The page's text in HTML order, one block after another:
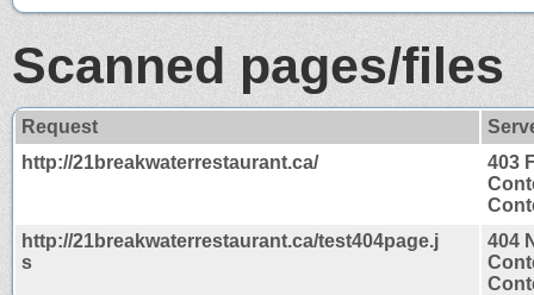
Scanned pages/files
Request
http://21breakwaterrestaurant.ca/
403
http://21breakwaterrestaurant.ca/test404page.j
s
404